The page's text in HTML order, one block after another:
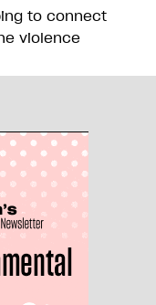
to connect
violence